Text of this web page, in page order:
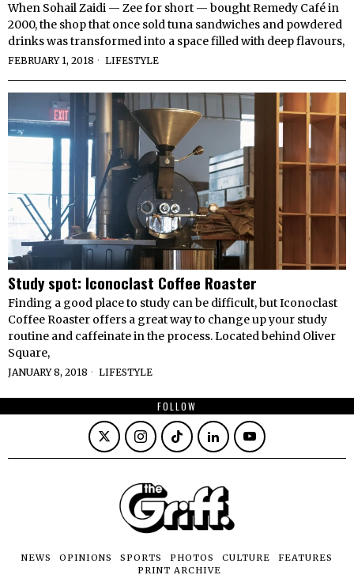
When Sohail Zaidi — Zee for short — bought Remedy Café in
2000, the shop that once sold tuna sandwiches and powdered
drinks was transformed into a space filled with deep flavours,
FEBRUARY 1, 2018 LIFESTYLE
Study spot: Iconoclast Coffee Roaster
Finding a good place to study can be difficult, but Iconoclast
Coffee Roaster offers a great way to change up your study
routine and caffeinate in the process. Located behind Oliver
Square,
JANUARY 8, 2018 LIFESTYLE
FOLLOW
NEWS OPINIONS SPORTS PHOTOS CULTURE
FEATURES
PRINT ARCHIVE